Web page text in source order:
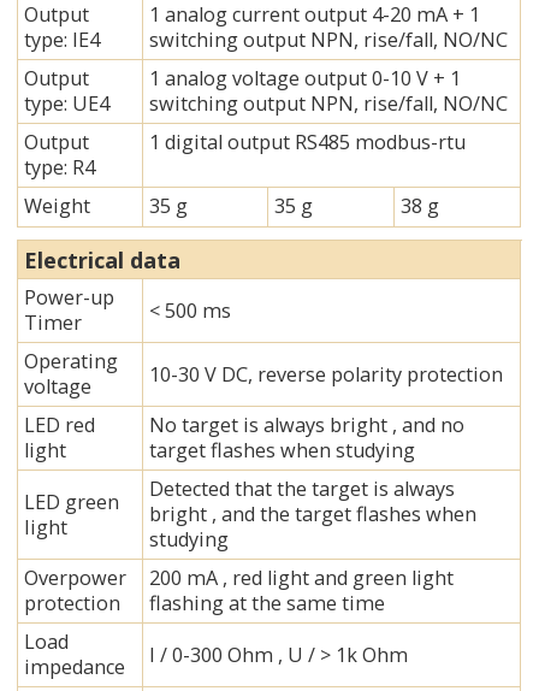
Output
type: IE4
1 analog current output 4-20 mA + 1
switching output NPN, rise/fall, NO/NC
Output
type: UE4
1 analog voltage output 0-10 V + 1
switching output NPN, rise/fall, NO/NC
Output
type: R4
1 digital output RS485 modbus-rtu
Weight 35 g 35 g 38 g
Electrical data
Power-up
Timer
< 500 ms
Operating
voltage
10-30 V DC, reverse polarity protection
LED red
light
No target is always bright , and no
target flashes when studying
LED green
Iight
Detected that the target is always
bright , and the target flashes when
studying
Overpower
protection
200 mA , red light and green light
flashing at the same time
Load
impedance
I / 0-300 Ohm , U / > 1k Ohm